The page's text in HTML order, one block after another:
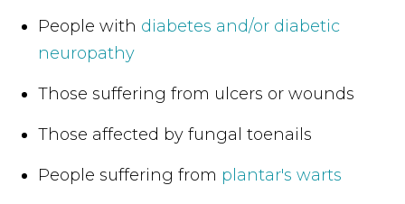
People with diabetes and/or diabetic
neuropathy
Those suffering from ulcers or wounds
Those affected by fungal toenails
People suffering from plantar's warts